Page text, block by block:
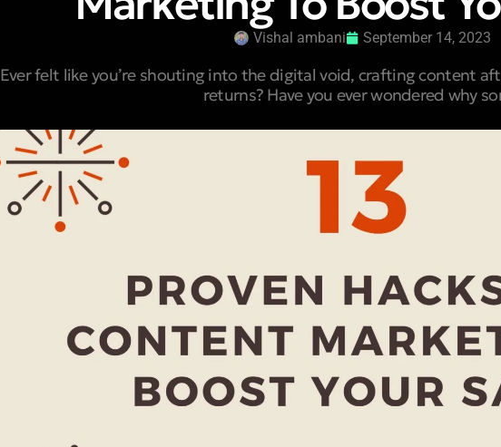
Vishal ambani September 14, 2023
Ever felt like you’re shouting into the digital void, crafting content
returns? Have you ever wondered why